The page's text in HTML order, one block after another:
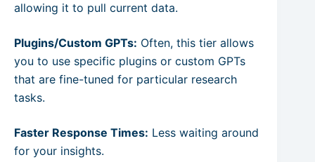
allowing it to pull current data.
Plugins/Custom GPTs: Often, this tier allows
you to use specific plugins or custom GPTs
that are fine-tuned for particular research
tasks.
Faster Response Times: Less waiting around
for your insights.